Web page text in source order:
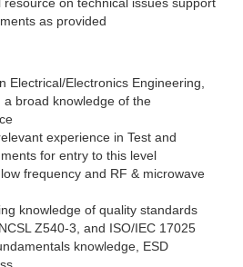
as provided
Electrical/Electronics Engineering,
a broad knowledge of the
experience in Test and
for entry to this level
frequency and RF & microwave
knowledge of quality standards
Z540-3, and ISO/IEC 17025
knowledge, ESD